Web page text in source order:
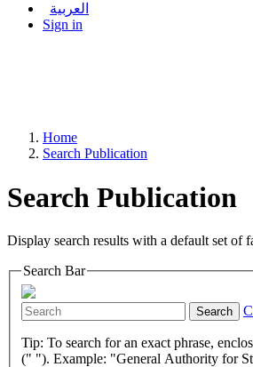
العربية
Sign in
Home
Search Publication
Search Publication
Display search results with a default set of
Search Bar
Search
Tip: To search for an exact phrase,
(" "). Example: "General Authority for